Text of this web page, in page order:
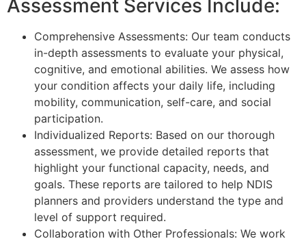
Assessment Services Include:
Comprehensive Assessments: Our team conducts
in-depth assessments to evaluate your physical,
cognitive, and emotional abilities. We assess how
your condition affects your daily life, including
mobility, communication, self-care, and social
participation.
Individualized Reports: Based on our thorough
assessment, we provide detailed reports that
highlight your functional capacity, needs, and
goals. These reports are tailored to help NDIS
planners and providers understand the type and
level of support required.
Collaboration with Other Professionals: We work